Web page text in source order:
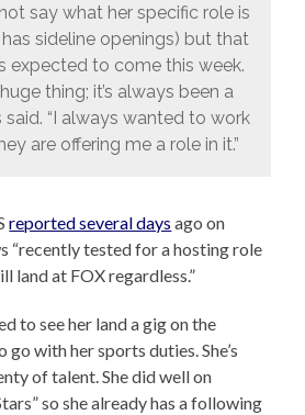
say what her specific role is
sideline openings) but that
expected to come this week.
thing; it’s always been a
said. “I always wanted to work
are offering me a role in it.”
reported several days ago on
“recently tested for a hosting role
land at FOX regardless.”
to see her land a gig on the
with her sports duties. She’s
of talent. She did well on
so she already has a following